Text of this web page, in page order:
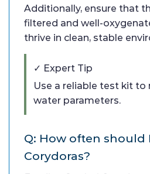
Additionally, ensure that
filtered and well-
thrive in clean, stable
✓ Expert Tip
Use a reliable test kit
water parameters.
Q: How often should
Corydoras?